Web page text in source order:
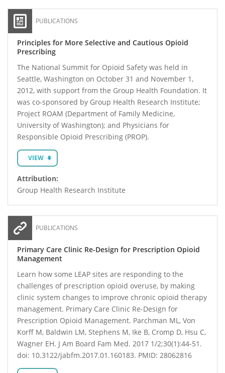
PUBLICATIONS
Principles for More Selective and Cautious Opioid
Prescribing
The National Summit for Opioid Safety was held in
Seattle, Washington on October 31 and November 1,
2012, with support from the Group Health Foundation. It
was co-sponsored by Group Health Research Institute;
Project ROAM (Department of Family Medicine,
University of Washington); and Physicians for
Responsible Opioid Prescribing (PROP).
VIEW
Attribution:
Group Health Research Institute
PUBLICATIONS
Primary Care Clinic Re-Design for Prescription Opioid
Management
Learn how some LEAP sites are responding to the
challenges of prescription opioid overuse, by making
clinic system changes to improve chronic opioid therapy
management. Primary Care Clinic Re-Design for
Prescription Opioid Management. Parchman ML, Von
Korff M, Baldwin LM, Stephens M, Ike B, Cromp D, Hsu C,
Wagner EH. J Am Board Fam Med. 2017 1/2;30(1):44-51.
doi: 10.3122/jabfm.2017.01.160183. PMID: 28062816